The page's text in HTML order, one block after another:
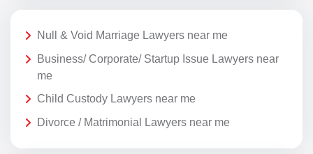
Null & Void Marriage Lawyers near me
Business/ Corporate/ Startup Issue Lawyers near
me
Child Custody Lawyers near me
Divorce / Matrimonial Lawyers near me